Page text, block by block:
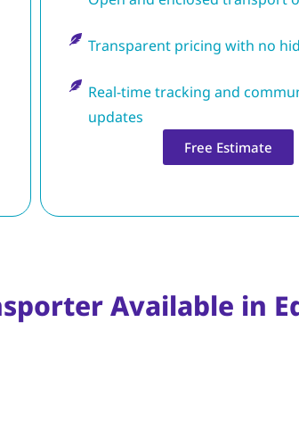
Transparent pricing with no
Real-time tracking and
updates
Free Estimate
Available in